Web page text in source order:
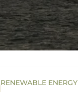
RENEWABLE ENERGY